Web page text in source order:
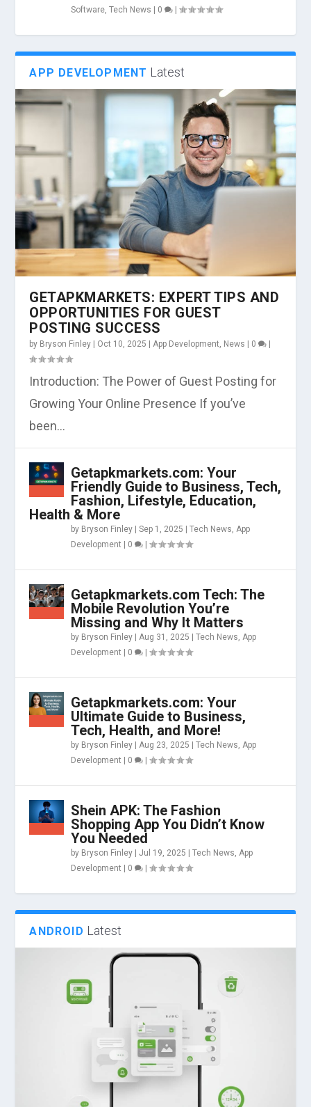
Software ,Tech News | 0 |
APP DEVELOPMENT Latest
GETAPKMARKETS: EXPERT TIPS AND
OPPORTUNITIES FOR GUEST
POSTING SUCCESS
by Bryson Finley | Oct 10, 2025 | App Development News | 0 |
Introduction: The Power of Guest Posting for
Growing Your Online Presence If you’ve
been...
Getapkmarkets.com: Your
Friendly Guide to Business, Tech,
Fashion, Lifestyle, Education,
Health & More
by Bryson Finley |Sep 1, 2025 |Tech News App
Development | 0 |
Getapkmarkets.com Tech: The
Mobile Revolution You’re
Missing and Why It Matters
by Bryson Finley | Aug 31, 2025 |Tech News App
Development | 0 |
Getapkmarkets.com: Your
Ultimate Guide to Business,
Tech, Health, and More!
by Bryson Finley | Aug 23, 2025 |Tech News App
Development | 0 |
Shein APK: The Fashion
Shopping App You Didn’t Know
You Needed
by Bryson Finley |Jul 19, 2025 |Tech News App
Development | 0 |
ANDROID Latest